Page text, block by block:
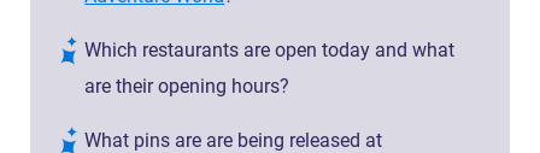
Which restaurants are open today and what
are their opening hours?
What pins are are being released at